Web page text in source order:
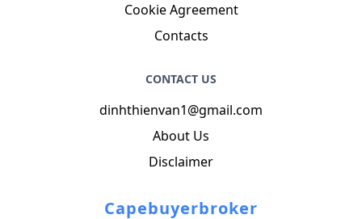
Cookie Agreement
Contacts
CONTACT US
dinhthienvan1@gmail.com
About Us
Disclaimer
Capebuyerbroker